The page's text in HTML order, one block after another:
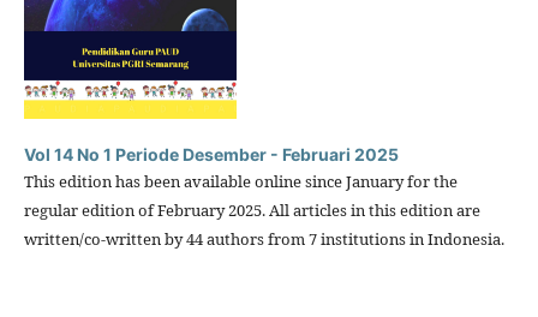
Vol 14 No 1 Periode Desember - Februari 2025
This edition has been available online since January for the
regular edition of February 2025. All articles in this edition are
written/co-written by 44 authors from 7 institutions in Indonesia.